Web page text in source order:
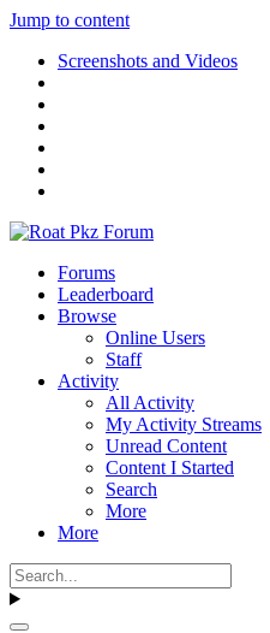
Jump to content
Screenshots and Videos
Forums
Leaderboard
Browse
Online Users
Staff
Activity
All Activity
My Activity Streams
Unread Content
Content I Started
Search
More
More